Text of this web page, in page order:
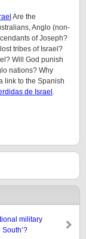
Are the
Anglo (non-
of Joseph?
tribes of Israel?
Will God punish
nations? Why
link to the Spanish
de Israel .
military